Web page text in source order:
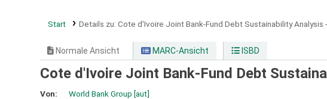
Start Details zu: Cote d'Ivoire Joint Bank-Fund Debt Sustainability Analysis
Normale Ansicht MARC-Ansicht ISBD
Cote d'Ivoire Joint Bank-Fund Debt
Von: World Bank Group [aut]